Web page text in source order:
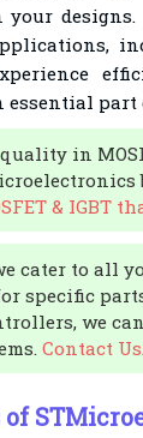
designs.
essential
in
& IGBT
cater to all
specific
we
Contact Us
of